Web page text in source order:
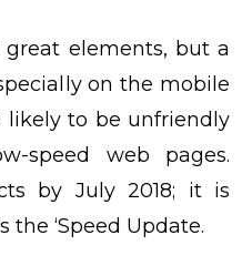
elements, but a
on the mobile
likely to be unfriendly
speed web pages.
by July 2018; it is
the ‘Speed Update.